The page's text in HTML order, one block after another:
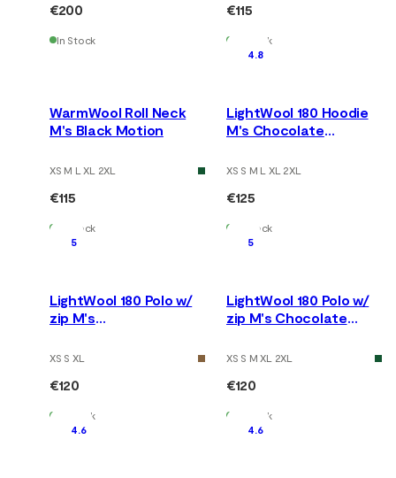
€200
In Stock
€115
In Stock
WarmWool Roll Neck
M's Black Motion
XS M L XL 2XL
€115
In Stock
4.8
LightWool 180 Hoodie
M's Chocolate
XS S M L XL 2XL
€125
In Stock
5
LightWool 180 Polo w/
zip M's
XS S XL
€120
In Stock
5
LightWool 180 Polo w/
zip M's Chocolate
XS S M XL 2XL
€120
In Stock
4.6
4.6